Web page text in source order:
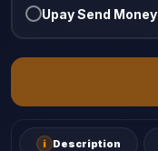
Upay Send Money
i Description